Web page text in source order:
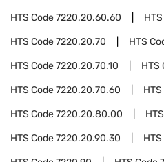
HTS Code7220.20.60.60
HTS Code7220.20.70 HTS
HTS Code7220.20.70.10 HTS
HTS Code7220.20.70.60
HTS Code7220.20.80.00
HTS Code7220.20.90.30